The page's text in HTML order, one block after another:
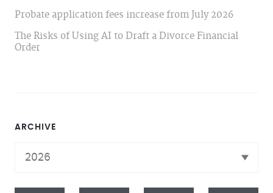
ARCHIVE
Probate application fees increase from July 2026
The Risks of Using AI to Draft a Divorce Financial
Order